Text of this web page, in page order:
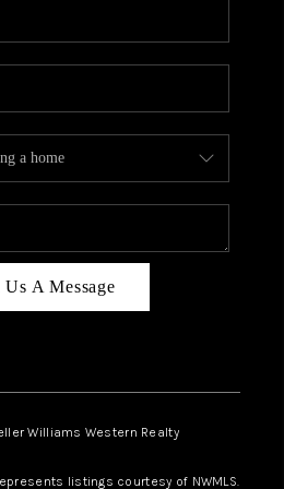
Us A Message
Williams Western Realty
listings courtesy of NWMLS.